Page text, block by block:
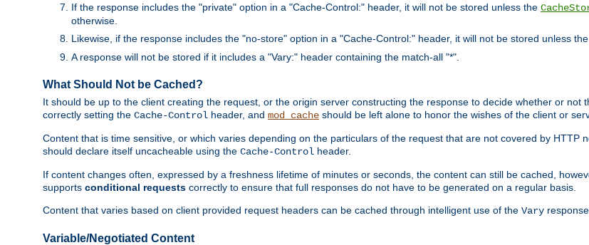
If the response includes the "private" option in a "Cache-Control:" header, it will not be stored unless the
otherwise.
Likewise, if the response includes the "no-store" option in a "Cache-Control:" header, it will not be stored unless the
A response will not be stored if it includes a "Vary:" header containing the match-all "*".
What Should Not be Cached?
It should be up to the client creating the request, or the origin server constructing the response to decide whether or not
correctly setting the Cache-Control header, and mod_cache should be left alone to honor the wishes of the client or
Content that is time sensitive, or which varies depending on the particulars of the request that are not covered by HTTP
should declare itself uncacheable using the Cache-Control header.
If content changes often, expressed by a freshness lifetime of minutes or seconds, the content can still be cached,
supports conditional requests correctly to ensure that full responses do not have to be generated on a regular basis.
Content that varies based on client provided request headers can be cached through intelligent use of the Vary
Variable/Negotiated Content